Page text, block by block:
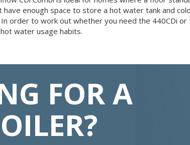
have enough space to store a hot water tank and
order to work out whether you need the 440CDi
water usage habits.
FOR A